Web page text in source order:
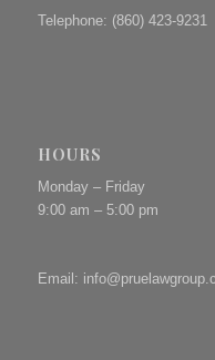
Telephone: (860) 423-9231
HOURS
Monday – Friday
9:00 am – 5:00 pm
Email: